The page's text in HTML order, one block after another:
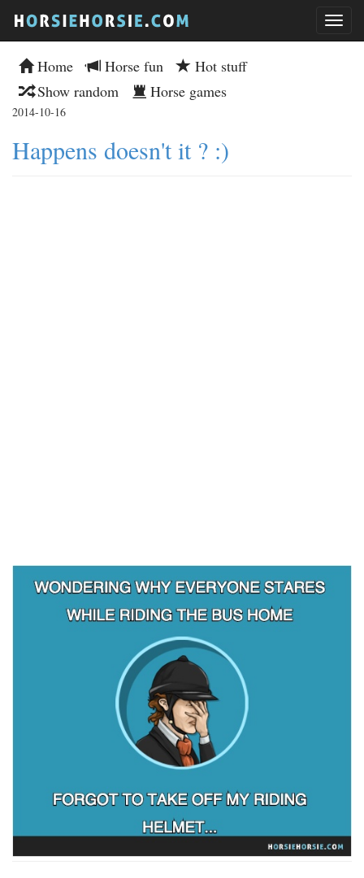
Home Horse fun
Hot stuff
Show random
Horse games
2014-10-16
Happens doesn't it ? :)